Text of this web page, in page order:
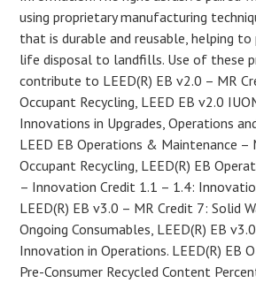
using proprietary manufacturing
that is durable and reusable, helping
life disposal to landfills. Use of these
contribute to LEED(R) EB v2.0 – MR
Occupant Recycling, LEED EB v2.0
Innovations in Upgrades, Operations
LEED EB Operations & Maintenance –
Occupant Recycling, LEED(R) EB
– Innovation Credit 1.1 – 1.4:
LEED(R) EB v3.0 – MR Credit 7: Solid
Ongoing Consumables, LEED(R) EB
Innovation in Operations. LEED(R) EB
Pre-Consumer Recycled Content